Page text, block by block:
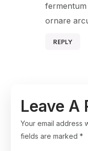
ornare
REPLY
Leave A
Your email address
fields are marked*